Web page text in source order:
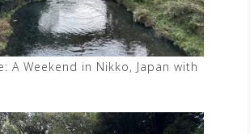
A Weekend in Nikko, Japan with